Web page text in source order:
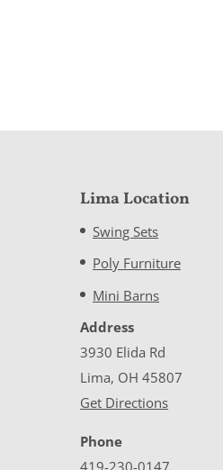
Lima Location
Swing Sets
Poly Furniture
Mini Barns
Address
3930 Elida Rd
Lima, OH 45807
Get Directions
Phone